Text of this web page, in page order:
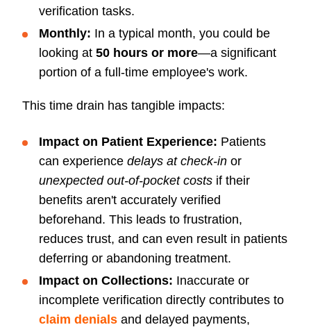
verification tasks.
Monthly: In a typical month, you could be
looking at 50 hours or more—a significant
portion of a full-time employee's work.
This time drain has tangible impacts:
Impact on Patient Experience: Patients
can experience delays at check-in or
unexpected out-of-pocket costs if their
benefits aren't accurately verified
beforehand. This leads to frustration,
reduces trust, and can even result in patients
deferring or abandoning treatment.
Impact on Collections: Inaccurate or
incomplete verification directly contributes to
claim denials and delayed payments,